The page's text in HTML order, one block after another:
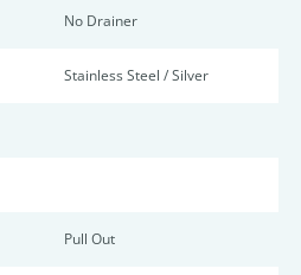
No Drainer
Stainless Steel / Silver
Pull Out